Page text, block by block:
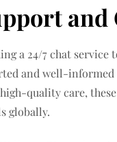
and
a 24/7 chat service
and well-
quality care,
globally.